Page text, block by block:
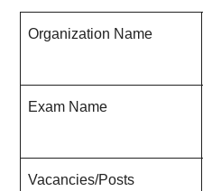
Organization Name
Exam Name
Vacancies/Posts